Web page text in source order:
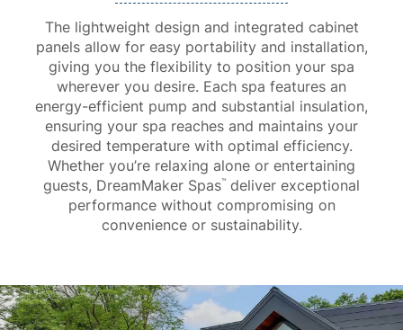
The lightweight design and integrated cabinet
panels allow for easy portability and installation,
giving you the flexibility to position your spa
wherever you desire. Each spa features an
energy-efficient pump and substantial insulation,
ensuring your spa reaches and maintains your
desired temperature with optimal efficiency.
Whether you’re relaxing alone or entertaining
guests, DreamMaker Spas™ deliver exceptional
performance without compromising on
convenience or sustainability.